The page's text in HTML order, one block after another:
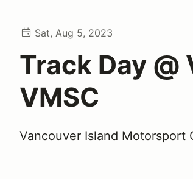
Sat, Aug 5, 2023
Track Day @
VMSC
Vancouver Island Motorsport